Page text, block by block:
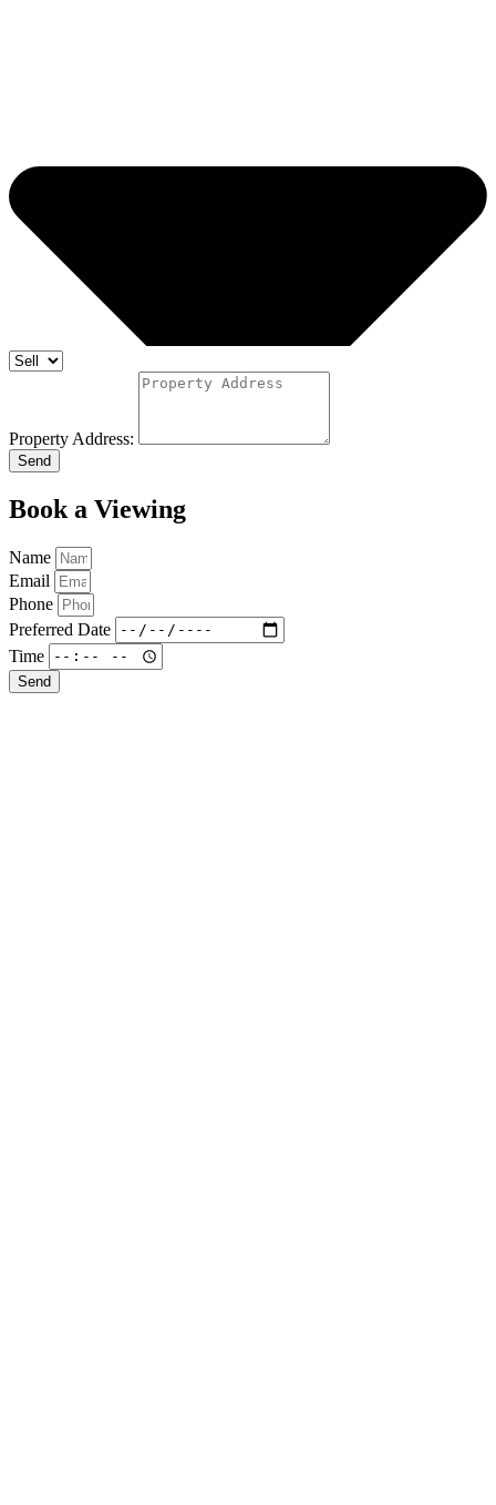
Property Address:
Send
Book a Viewing
Name
Email
Phone
Preferred Date
Time
Send